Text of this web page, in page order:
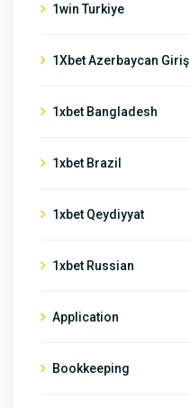
1win Turkiye
1Xbet Azerbaycan Giriş
1xbet Bangladesh
1xbet Brazil
1xbet Qeydiyyat
1xbet Russian
Application
Bookkeeping